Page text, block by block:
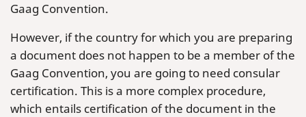
Gaag Convention.
However, if the country for which you are preparing
a document does not happen to be a member of the
Gaag Convention, you are going to need consular
certification. This is a more complex procedure,
which entails certification of the document in the